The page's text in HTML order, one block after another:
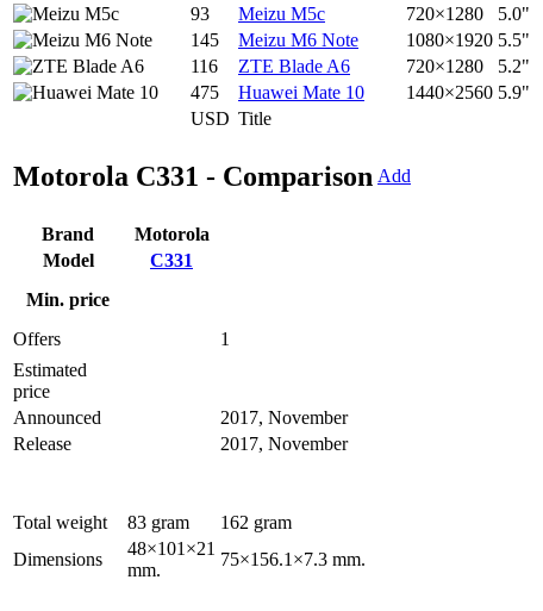
USD Title
93
Meizu M5c 720×1280 5.0"
145
Meizu M6 Note 1080×1920 5.5"
116
ZTE Blade A6 720×1280 5.2"
475
Huawei Mate 10 1440×2560 5.9"
Motorola C331 - Comparison Add
Brand Motorola
Model
C331
Min. price
Offers
1
Estimated
price
Announced
2017, November
Release
2017, November
Total weight
83 gram 162 gram
Dimensions
48×101×21
mm.
75×156.1×7.3 mm.